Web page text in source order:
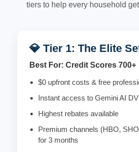
tiers to help every household
💎 Tier 1: The Elite
Best For: Credit Scores 700+
$0 upfront costs & free
Instant access to Gemini AI
Highest rebates available
Premium channels (HBO,
for 3 months